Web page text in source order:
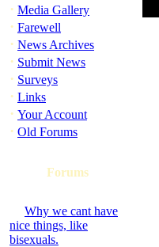
· Media Gallery
· Farewell
· News Archives
· Submit News
· Surveys
· Links
· Your Account
· Old Forums
Forums
Why we cant have
nice things, like
bisexuals.